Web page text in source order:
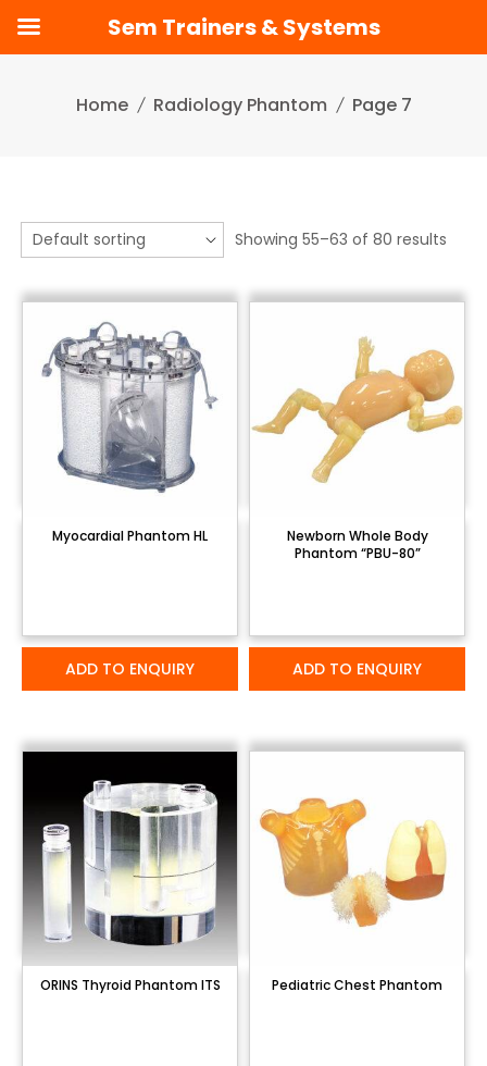
Home Radiology Phantom Page 7
Showing 55–63 of 80 results
Myocardial Phantom HL
ADD TO ENQUIRY
Newborn Whole Body
Phantom “PBU-80”
ADD TO ENQUIRY
ORINS Thyroid Phantom ITS Pediatric Chest Phantom
Sem Trainers & Systems